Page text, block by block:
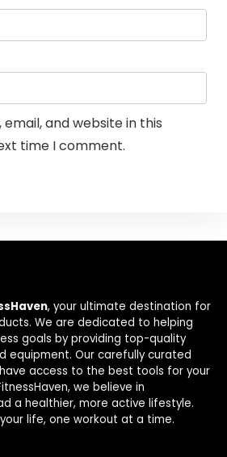
email, and website in this
time I comment.
, your ultimate destination for
We are dedicated to helping
goals by providing top-quality
equipment. Our carefully curated
access to the best tools for your
we believe in
a healthier, more active lifestyle.
life, one workout at a time.